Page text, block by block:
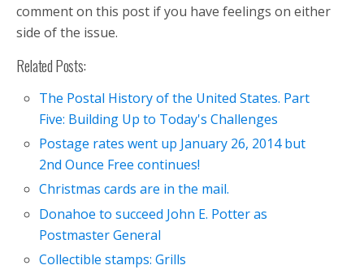
comment on this post if you have feelings on either
side of the issue.
Related Posts:
The Postal History of the United States. Part
Five: Building Up to Today's Challenges
Postage rates went up January 26, 2014 but
2nd Ounce Free continues!
Christmas cards are in the mail.
Donahoe to succeed John E. Potter as
Postmaster General
Collectible stamps: Grills